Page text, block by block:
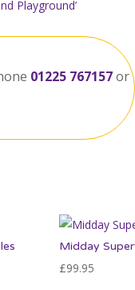
Playground’
01225 767157or
Midday
£99.95